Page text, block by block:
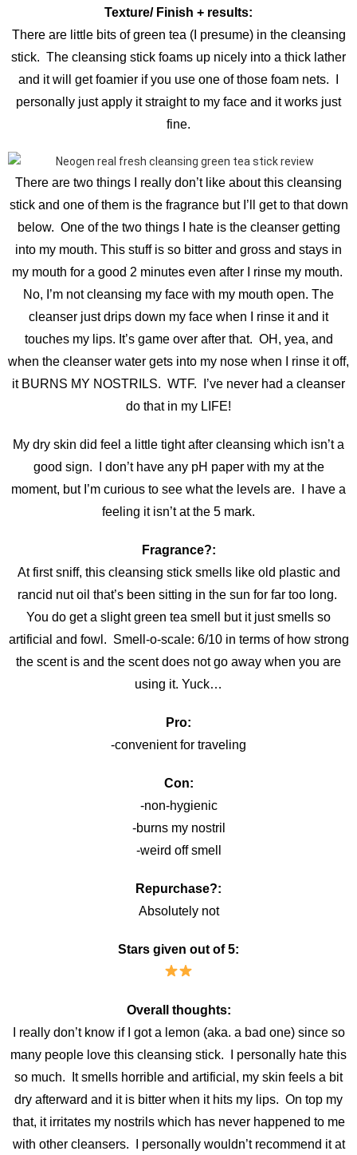
Texture/ Finish + results:
There are little bits of green tea (I presume) in the cleansing
stick. The cleansing stick foams up nicely into a thick lather
and it will get foamier if you use one of those foam nets. I
personally just apply it straight to my face and it works just
fine.
There are two things I really don’t like about this cleansing
stick and one of them is the fragrance but I’ll get to that down
below. One of the two things I hate is the cleanser getting
into my mouth. This stuff is so bitter and gross and stays in
my mouth for a good 2 minutes even after I rinse my mouth.
No, I’m not cleansing my face with my mouth open. The
cleanser just drips down my face when I rinse it and it
touches my lips. It’s game over after that. OH, yea, and
when the cleanser water gets into my nose when I rinse it off,
it BURNS MY NOSTRILS. WTF. I’ve never had a cleanser
do that in my LIFE!
My dry skin did feel a little tight after cleansing which isn’t a
good sign. I don’t have any pH paper with my at the
moment, but I’m curious to see what the levels are. I have a
feeling it isn’t at the 5 mark.
Fragrance?:
At first sniff, this cleansing stick smells like old plastic and
rancid nut oil that’s been sitting in the sun for far too long.
You do get a slight green tea smell but it just smells so
artificial and fowl. Smell-o-scale: 6/10 in terms of how strong
the scent is and the scent does not go away when you are
using it. Yuck…
Pro:
-convenient for traveling
Con:
-non-hygienic
-burns my nostril
-weird off smell
Repurchase?:
Absolutely not
Stars given out of 5:
Overall thoughts:
I really don’t know if I got a lemon (aka. a bad one) since so
many people love this cleansing stick. I personally hate this
so much. It smells horrible and artificial, my skin feels a bit
dry afterward and it is bitter when it hits my lips. On top my
that, it irritates my nostrils which has never happened to me
with other cleansers. I personally wouldn’t recommend it at